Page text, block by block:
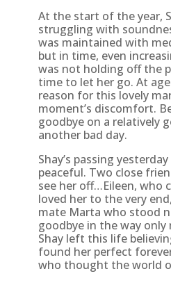
At the start of the year,
struggling with
was maintained with
but in time, even
was not holding off the
time to let her go. At
reason for this lovely
moment’s discomfort.
goodbye on a relatively
another bad day.
Shay’s passing
peaceful. Two close
see her off…Eileen, who
loved her to the very
mate Marta who stood
goodbye in the way only
Shay left this life
found her perfect
who thought the world